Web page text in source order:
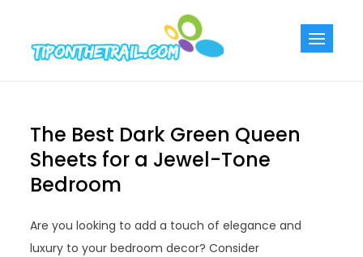
content
The Best Dark Green Queen
Sheets for a Jewel-Tone
Bedroom
Are you looking to add a touch of elegance and
luxury to your bedroom decor? Consider